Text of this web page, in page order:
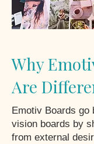
Why
Are
Emotiv Boards go
vision boards by
from external